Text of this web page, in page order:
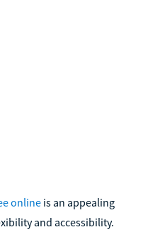
onlineis an appealing
and accessibility.